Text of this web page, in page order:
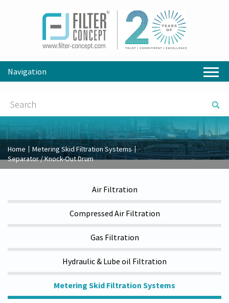
Navigation
Home
Metering Skid Filtration Systems
Separator / Knock-Out Drum
Air Filtration
Compressed Air Filtration
Gas Filtration
Hydraulic & Lube oil Filtration
Metering Skid Filtration Systems